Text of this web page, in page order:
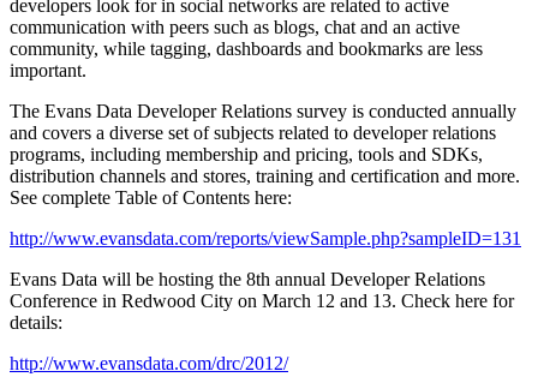
developers look for in social networks are related to active
communication with peers such as blogs, chat and an active
community, while tagging, dashboards and bookmarks are less
important.
The Evans Data Developer Relations survey is conducted annually
and covers a diverse set of subjects related to developer relations
programs, including membership and pricing, tools and SDKs,
distribution channels and stores, training and certification and more.
See complete Table of Contents here:
http://www.evansdata.com/reports/viewSample.php?sampleID=131
Evans Data will be hosting the 8th annual Developer Relations
Conference in Redwood City on March 12 and 13. Check here for
details:
http://www.evansdata.com/drc/2012/